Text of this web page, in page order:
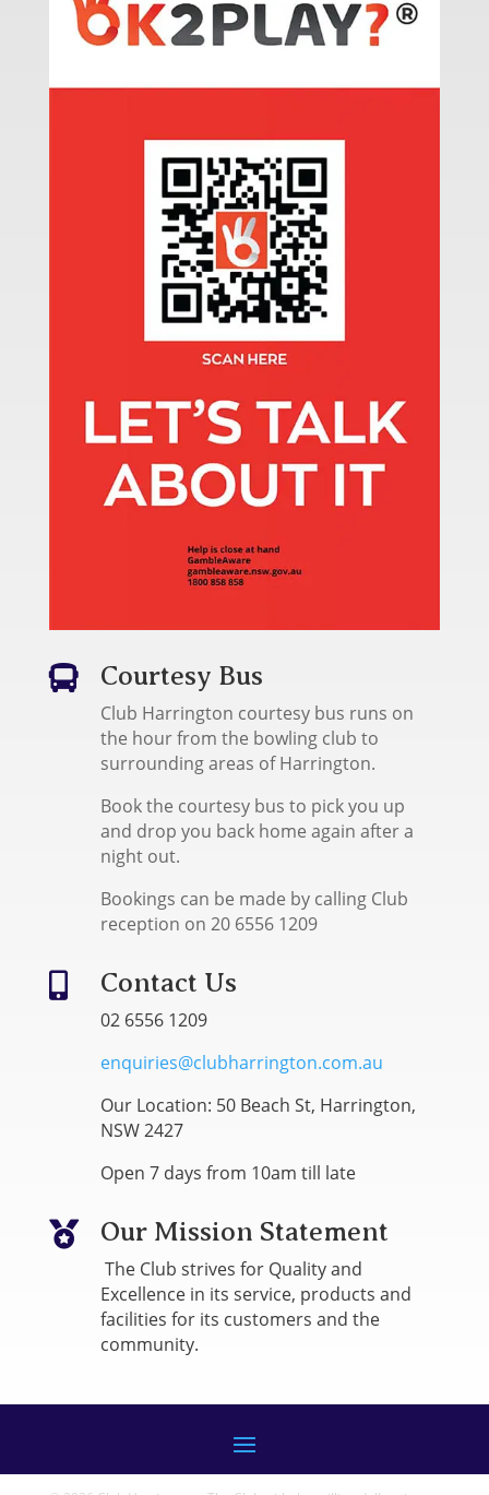
 Courtesy Bus
Club Harrington courtesy bus runs on
the hour from the bowling club to
surrounding areas of Harrington.
Book the courtesy bus to pick you up
and drop you back home again after a
night out.
Bookings can be made by calling Club
reception on 20 6556 1209
 Contact Us
02 6556 1209
enquiries@clubharrington.com.au
Our Location: 50 Beach St, Harrington,
NSW 2427
Open 7 days from 10am till late
 Our Mission Statement
The Club strives for Quality and
Excellence in its service, products and
facilities for its customers and the
community.